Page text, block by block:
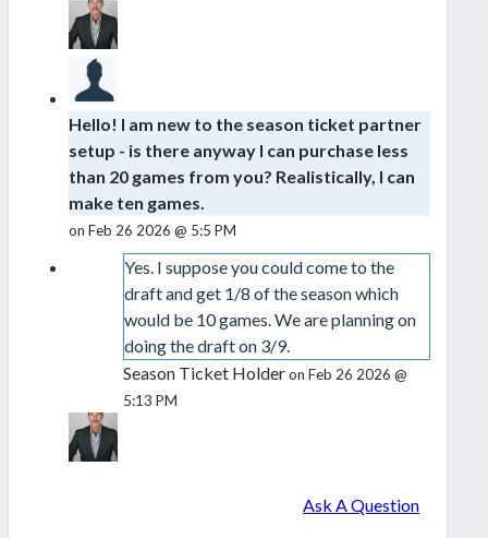
Hello! I am new to the season ticket partner
setup - is there anyway I can purchase less
than 20 games from you? Realistically, I can
make ten games.
on Feb 26 2026 @ 5:5 PM
Yes. I suppose you could come to the
draft and get 1/8 of the season which
would be 10 games. We are planning on
doing the draft on 3/9.
Season Ticket Holderon Feb 26 2026 @
5:13 PM
Ask A Question